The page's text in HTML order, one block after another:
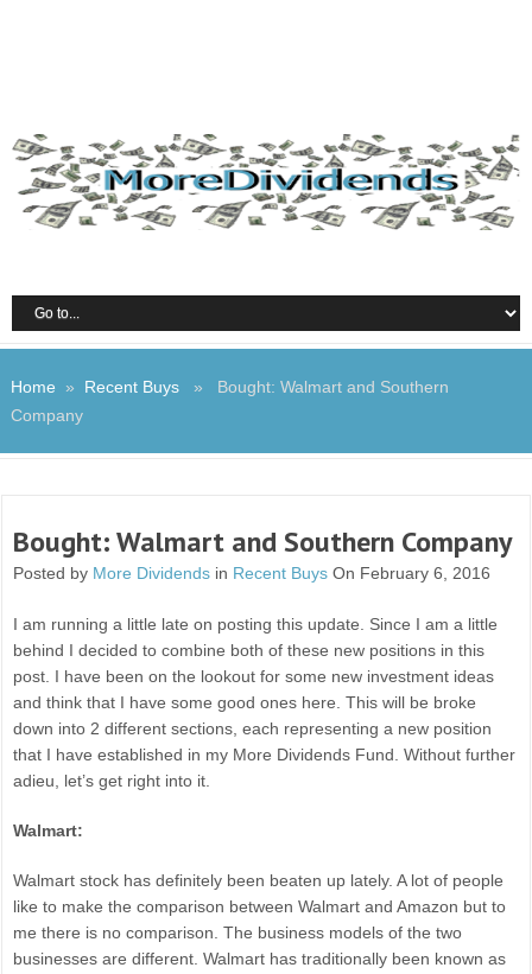
Home » Recent Buys» Bought: Walmart and Southern
Company
Bought: Walmart and Southern Company
Posted by More Dividends in Recent Buys On February 6, 2016
I am running a little late on posting this update. Since I am a little
behind I decided to combine both of these new positions in this
post. I have been on the lookout for some new investment ideas
and think that I have some good ones here. This will be broke
down into 2 different sections, each representing a new position
that I have established in my More Dividends Fund. Without further
adieu, let’s get right into it.
Walmart:
Walmart stock has definitely been beaten up lately. A lot of people
like to make the comparison between Walmart and Amazon but to
me there is no comparison. The business models of the two
businesses are different. Walmart has traditionally been known as